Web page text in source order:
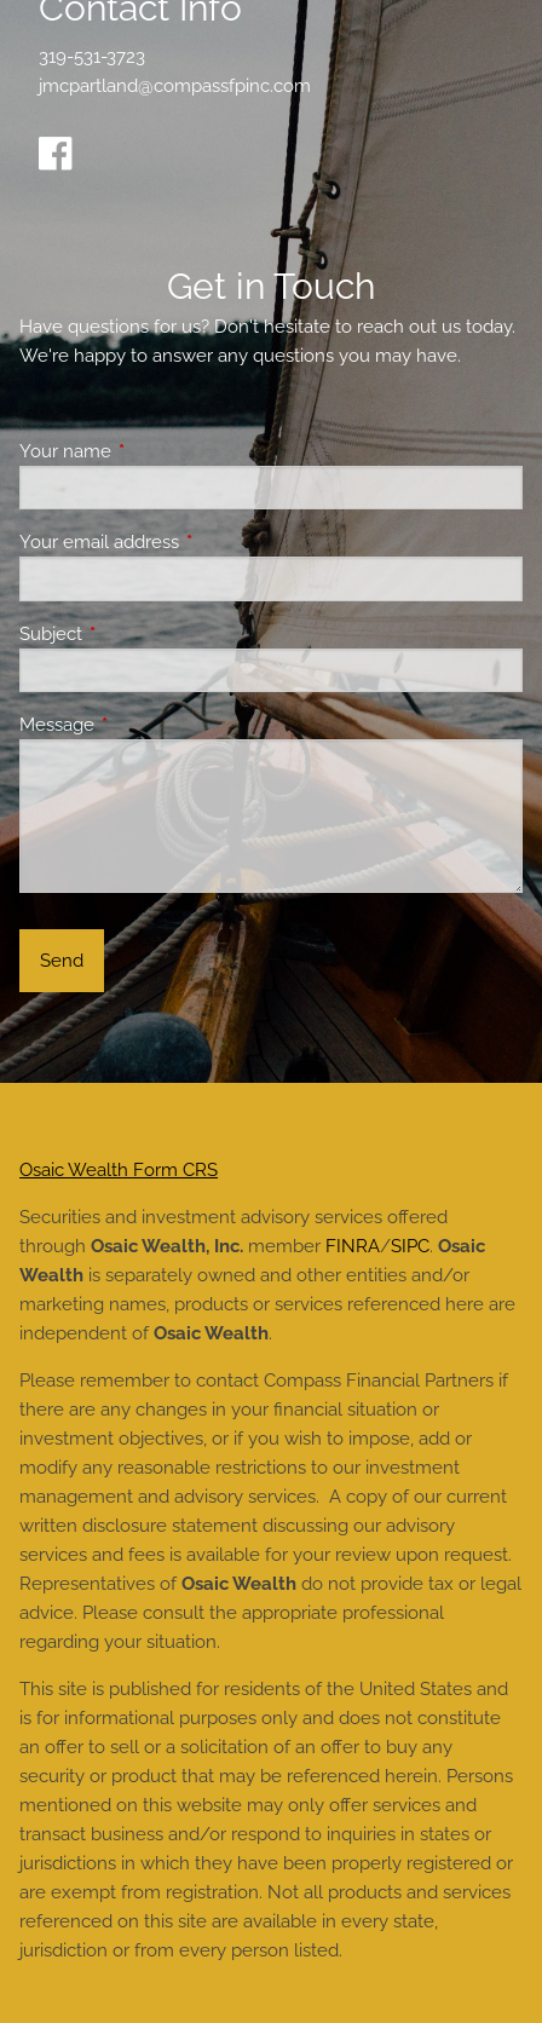
319-531-3723
jmcpartland@compassfpinc.com
Get in Touch
Have questions for us? Don't hesitate to reach out us today.
We're happy to answer any questions you may have.
Your name This field is required.
Your email address This field is required.
Subject This field is required.
MessageThis field is required.
Osaic Wealth Form CRS
Securities and investment advisory services offered
throughOsaic Wealth, Inc. member FINRA/SIPC.Osaic
Wealth is separately owned and other entities and/or
marketing names, products or services referenced here are
independent ofOsaic Wealth.
Please remember to contact Compass Financial Partners if
there are any changes in your financial situation or
investment objectives, or if you wish to impose, add or
modify any reasonable restrictions to our investment
management and advisory services. A copy of our current
written disclosure statement discussing our advisory
services and fees is available for your review upon request.
Representatives ofOsaic Wealth do not provide tax or legal
advice. Please consult the appropriate professional
regarding your situation.
This site is published for residents of the United States and
is for informational purposes only and does not constitute
an offer to sell or a solicitation of an offer to buy any
security or product that may be referenced herein. Persons
mentioned on this website may only offer services and
transact business and/or respond to inquiries in states or
jurisdictions in which they have been properly registered or
are exempt from registration. Not all products and services
referenced on this site are available in every state,
jurisdiction or from every person listed.